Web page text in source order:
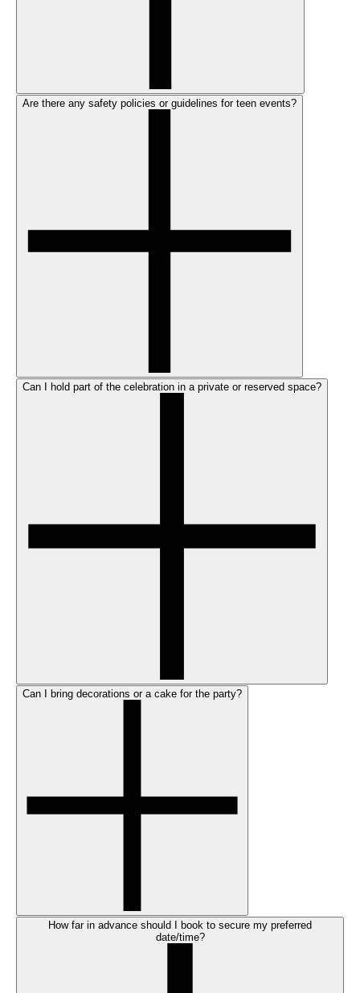
Are there any safety policies or guidelines for teen events?
Can I hold part of the celebration in a private or reserved space?
Can I bring decorations or a cake for the party?
How far in advance should I book to secure my preferred
date/time?